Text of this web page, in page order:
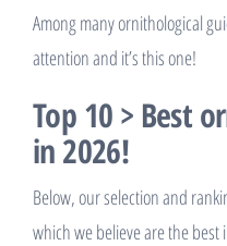
Among many ornithological
attention and it’s this one!
Top 10 > Best
in 2026!
Below, our selection and
which we believe are the best